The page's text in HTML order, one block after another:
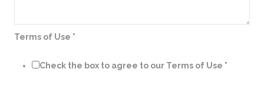
Terms of Use *
Check the box to agree to our Terms of Use *